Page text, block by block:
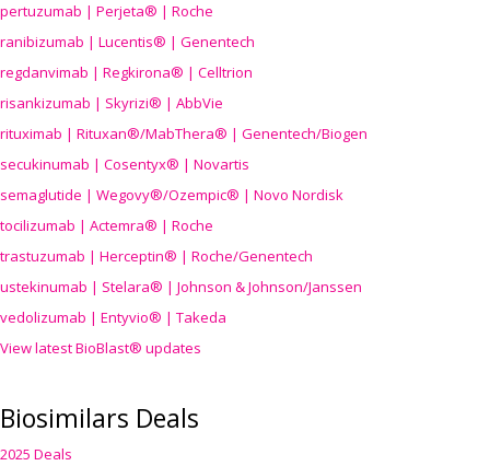
pertuzumab | Perjeta® | Roche
ranibizumab | Lucentis® | Genentech
regdanvimab | Regkirona® | Celltrion
risankizumab | Skyrizi® | AbbVie
rituximab | Rituxan®/MabThera® | Genentech/Biogen
secukinumab | Cosentyx® | Novartis
semaglutide | Wegovy®/Ozempic® | Novo Nordisk
tocilizumab | Actemra® | Roche
trastuzumab | Herceptin® | Roche/Genentech
ustekinumab | Stelara® | Johnson & Johnson/Janssen
vedolizumab | Entyvio® | Takeda
View latest BioBlast® updates
Biosimilars Deals
2025 Deals